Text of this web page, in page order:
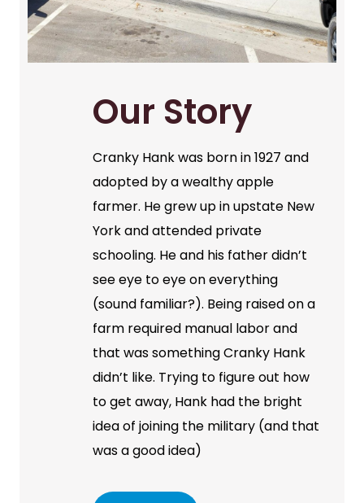
Our Story
Cranky Hank was born in 1927 and
adopted by a wealthy apple
farmer. He grew up in upstate New
York and attended private
schooling. He and his father didn’t
see eye to eye on everything
(sound familiar?). Being raised on a
farm required manual labor and
that was something Cranky Hank
didn’t like. Trying to figure out how
to get away, Hank had the bright
idea of joining the military (and that
was a good idea)